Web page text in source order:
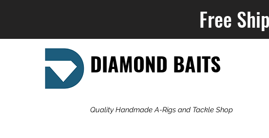
Free
DIAMOND BAITS
Quality Handmade A-Rigs and Tackle Shop